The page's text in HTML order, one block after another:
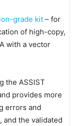
grade kit – for
of high-copy,
with a vector
the ASSIST
provides more
errors and
and the validated